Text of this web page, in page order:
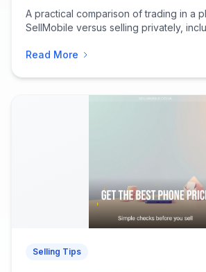
A practical comparison of trading in a
SellMobile versus selling privately,
Read More
Selling Tips